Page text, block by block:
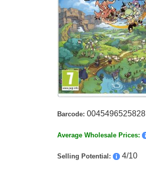
Barcode: 0045496525828
Average Wholesale Prices:
Selling Potential: 4/10